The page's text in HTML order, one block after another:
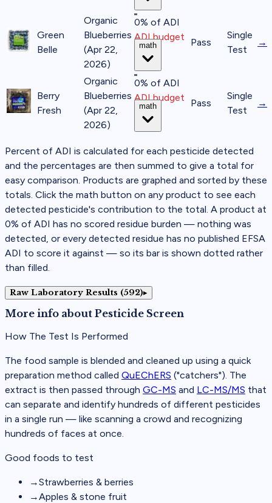
Green
Belle
Organic
Blueberries
(Apr 22,
2026)
0% of ADI
ADI budget
math Pass
Single
Test
→
Berry
Fresh
Organic
Blueberries
(Apr 22,
2026)
0% of ADI
ADI budget
math Pass
Single
Test
→
Percent of ADI is calculated for each pesticide detected
and the percentages are then summed to give a total for
easy comparison. Products are graphed and sorted by these
totals. Click the math button on any product to see each
detected pesticide's contribution to the total. A product at
0% of ADI has no scored residue burden — nothing was
detected, or every detected residue has no published EFSA
ADI to score it against — so its bar is shown dotted rather
than filled.
Raw Laboratory Results (592)▸
More info about Pesticide Screen
How The Test Is Performed
The food sample is blended and cleaned up using a quick
preparation method called QuEChERS ("catchers"). The
extract is then passed through GC-MS and LC-MS/MS that
can separate and identify hundreds of different pesticides
in a single run — like scanning a crowd and recognizing
hundreds of faces at once.
Good foods to test
→Strawberries & berries
→Apples & stone fruit